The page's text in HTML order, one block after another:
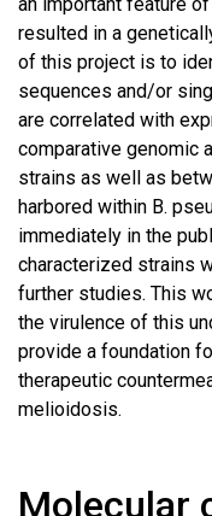
resulted in a
of this project is to
sequences and/or
are correlated with
comparative genomic
strains as well as
harbored within B.
immediately in the
characterized strains
further studies. This
the virulence of this
provide a foundation
therapeutic
melioidosis.
Molecular